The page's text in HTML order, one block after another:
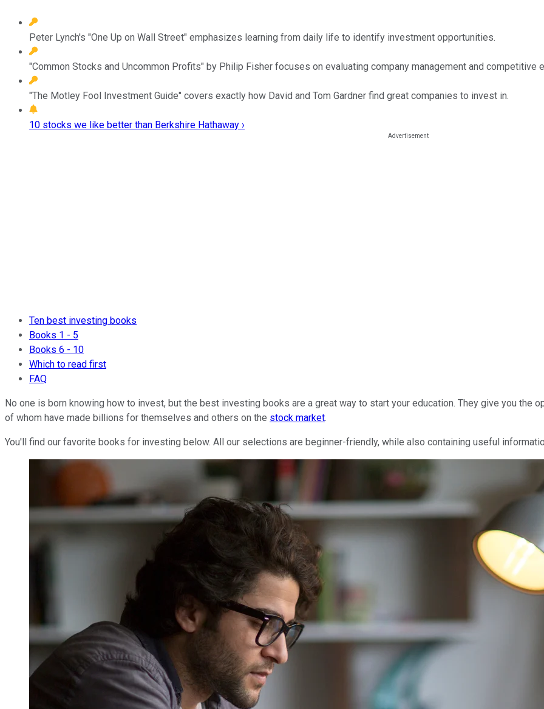
Peter Lynch's "One Up on Wall Street" emphasizes learning from daily life to identify investment opportunities.
"Common Stocks and Uncommon Profits" by Philip Fisher focuses on evaluating company management and competitive
"The Motley Fool Investment Guide" covers exactly how David and Tom Gardner find great companies to invest in.
10 stocks we like better than Berkshire Hathaway ›
Ten best investing books
Books 1 - 5
Books 6 - 10
Which to read first
FAQ
No one is born knowing how to invest, but the best investing books are a great way to start your education. They give you
of whom have made billions for themselves and others on the stock market.
You'll find our favorite books for investing below. All our selections are beginner-friendly, while also containing useful